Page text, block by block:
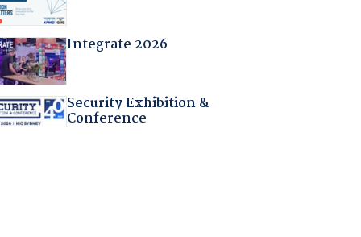
Integrate 2026
Security Exhibition &
Conference